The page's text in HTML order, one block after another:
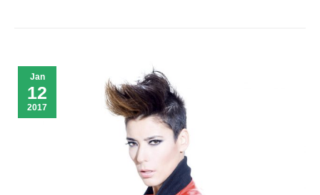
Jan
12
2017